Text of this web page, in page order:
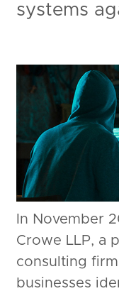
systems
In November
Crowe LLP, a
consulting
businesses